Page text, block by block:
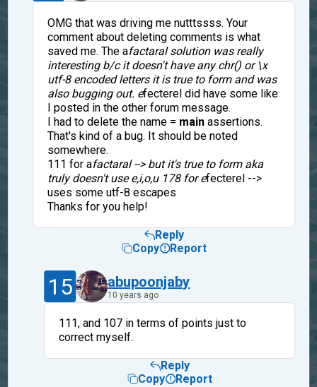
OMG that was driving me nutttssss. Your
comment about deleting comments is what
saved me. The afactaral solution was really
interesting b/c it doesn't have any chr() or \x
utf-8 encoded letters it is true to form and was
also bugging out. efecterel did have some like
I posted in the other forum message.
I had to delete the name = mainassertions.
That's kind of a bug. It should be noted
somewhere.
111 for afactaral --> but it's true to form aka
truly doesn't use e,i,o,u 178 for efecterel -->
uses some utf-8 escapes
Thanks for you help!
Reply
Copy
Report
15 abupoonjaby
10 years ago
111, and 107 in terms of points just to
correct myself.
Reply
Copy
Report